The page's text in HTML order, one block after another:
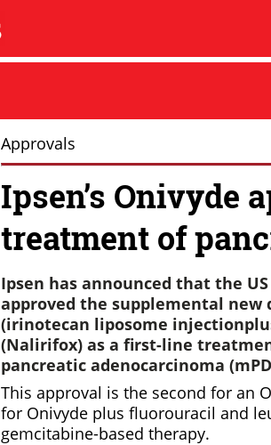
Approvals
Ipsen’s Onivyde
treatment of
Ipsen has announced that the
approved the supplemental new
(irinotecan liposome
(Nalirifox) as a first-line
pancreatic adenocarcinoma
This approval is the second for an
for Onivyde plus fluorouracil and
gemcitabine-based therapy.